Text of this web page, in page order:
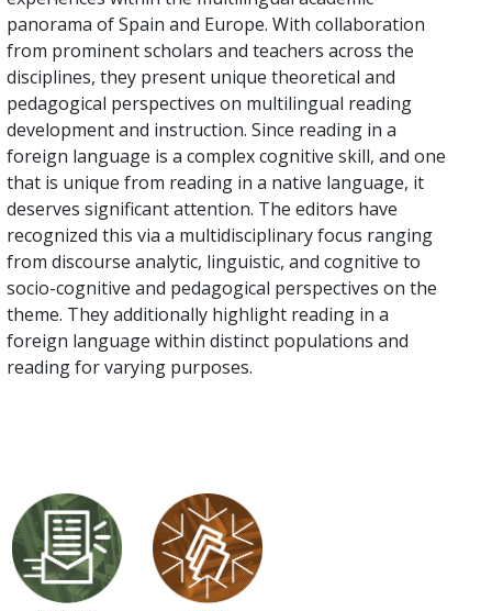
panorama of Spain and Europe. With collaboration
from prominent scholars and teachers across the
disciplines, they present unique theoretical and
pedagogical perspectives on multilingual reading
development and instruction. Since reading in a
foreign language is a complex cognitive skill, and one
that is unique from reading in a native language, it
deserves significant attention. The editors have
recognized this via a multidisciplinary focus ranging
from discourse analytic, linguistic, and cognitive to
socio-cognitive and pedagogical perspectives on the
theme. They additionally highlight reading in a
foreign language within distinct populations and
reading for varying purposes.